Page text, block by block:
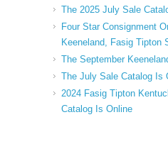
The 2025 July Sale
Four Star Consignment
Keeneland, Fasig Tipton
The September
The July Sale Catalog Is
2024 Fasig Tipton
Catalog Is Online